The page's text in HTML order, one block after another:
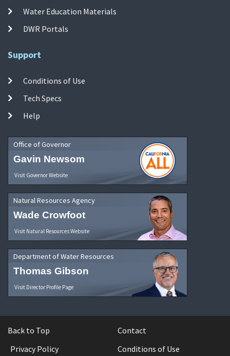
Water Education Materials
DWR Portals
Support
Conditions of Use
Tech Specs
Help
Office of Governor
Gavin Newsom
Visit Governor Website
Natural Resources Agency
Wade Crowfoot
Visit Natural Resources Website
Department of Water Resources
Thomas Gibson
Visit Director Profile Page
Back to Top
Contact
Privacy Policy
Conditions of Use